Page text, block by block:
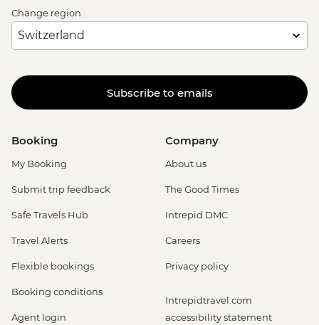
Change region
Subscribe to emails
Booking
My Booking
Submit trip feedback
Safe Travels Hub
Travel Alerts
Flexible bookings
Booking conditions
Agent login
Company
About us
The Good Times
Intrepid DMC
Careers
Privacy policy
Intrepidtravel.com
accessibility statement